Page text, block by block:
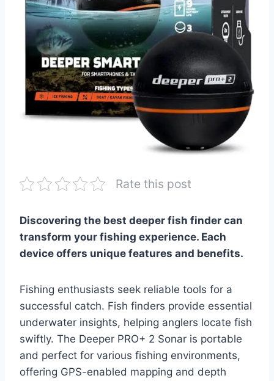
Rate this post
Discovering the best deeper fish finder can
transform your fishing experience. Each
device offers unique features and benefits.
Fishing enthusiasts seek reliable tools for a
successful catch. Fish finders provide essential
underwater insights, helping anglers locate fish
swiftly. The Deeper PRO+ 2 Sonar is portable
and perfect for various fishing environments,
offering GPS-enabled mapping and depth